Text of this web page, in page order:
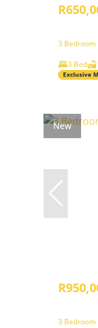
3 Bedroom
3 Bed
Exclusive
New
3 Bedroom